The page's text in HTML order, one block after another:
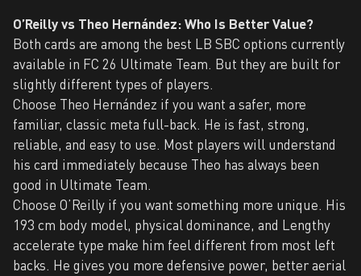
O’Reilly vs Theo Hernández: Who Is Better Value?
Both cards are among the best LB SBC options currently
available in FC 26 Ultimate Team. But they are built for
slightly different types of players.
Choose Theo Hernández if you want a safer, more
familiar, classic meta full-back. He is fast, strong,
reliable, and easy to use. Most players will understand
his card immediately because Theo has always been
good in Ultimate Team.
Choose O’Reilly if you want something more unique. His
193 cm body model, physical dominance, and Lengthy
accelerate type make him feel different from most left
backs. He gives you more defensive power, better aerial